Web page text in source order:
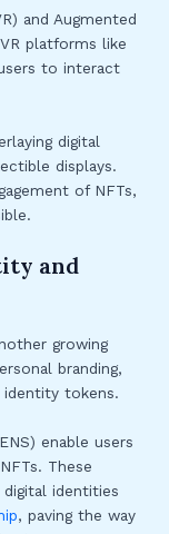
and Augmented
platforms like
to interact
digital
displays.
of NFTs,
and
growing
branding,
identity tokens.
enable users
These
identities
, paving the way